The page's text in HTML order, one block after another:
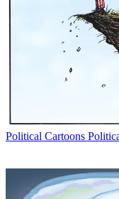
Political Cartoons